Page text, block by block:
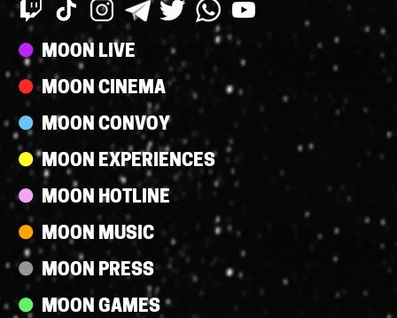
Streams
MOON LIVE
MOON CINEMA
MOON CONVOY
MOON EXPERIENCES
MOON HOTLINE
MOON MUSIC
MOON PRESS
MOON GAMES